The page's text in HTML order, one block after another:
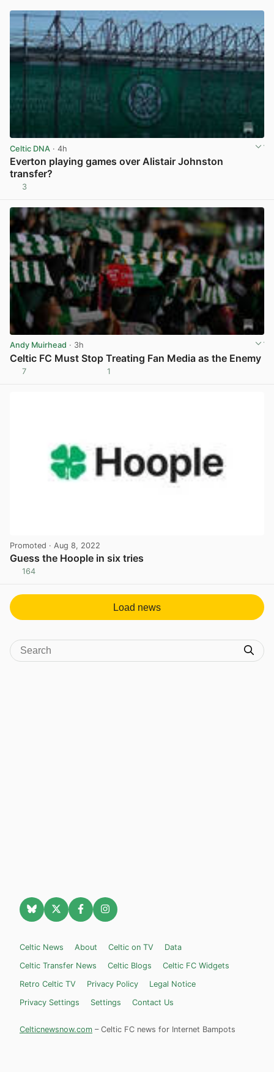
Celtic DNA · 4h
Everton playing games over Alistair Johnston
transfer?
3
Andy Muirhead · 3h
Celtic FC Must Stop Treating Fan Media as the Enemy
7 1
Promoted · Aug 8, 2022
Guess the Hoople in six tries
164
Load news
Celtic News About Celtic on TV
Data
Celtic Transfer News
Celtic Blogs
Celtic FC Widgets
Retro Celtic TV
Privacy Policy
Legal Notice
Privacy Settings
Settings Contact Us
Celticnewsnow.com – Celtic FC news for Internet Bampots